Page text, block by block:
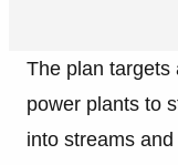
The plan targets
power plants to
into streams